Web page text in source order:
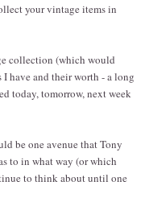
your vintage items in
collection (which would
have and their worth - a long
today, tomorrow, next week
be one avenue that Tony
to in what way (or which
to think about until one